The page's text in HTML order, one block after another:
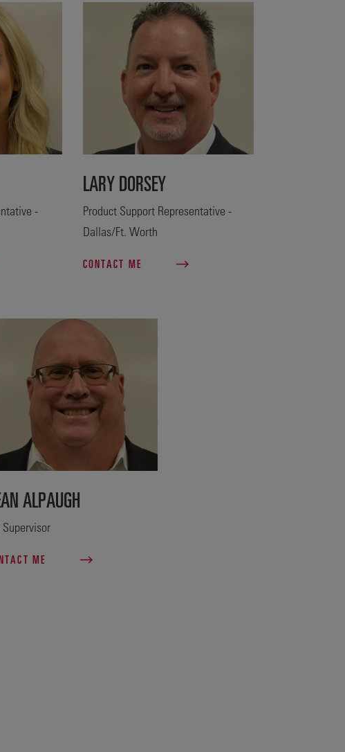
-
LARY DORSEY
Product Support Representative -
Dallas/Ft. Worth
CONTACT ME
ALPAUGH
Supervisor
ME